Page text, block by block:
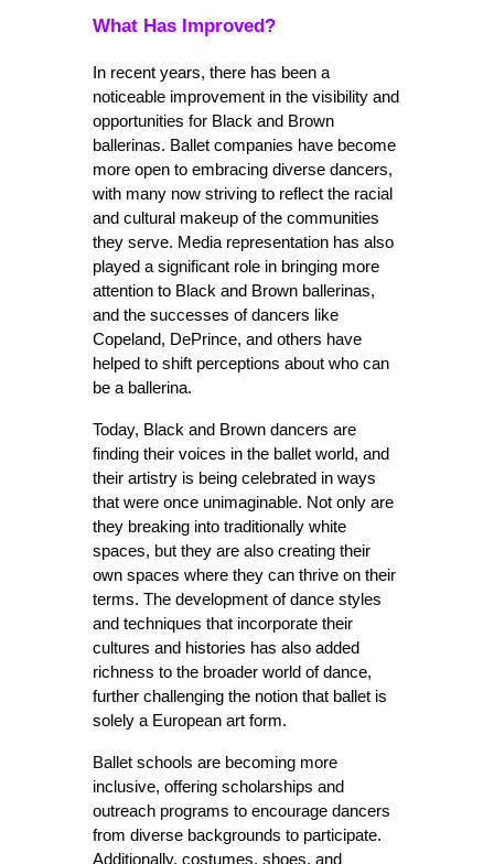
What Has Improved?
In recent years, there has been a
noticeable improvement in the visibility and
opportunities for Black and Brown
ballerinas. Ballet companies have become
more open to embracing diverse dancers,
with many now striving to reflect the racial
and cultural makeup of the communities
they serve. Media representation has also
played a significant role in bringing more
attention to Black and Brown ballerinas,
and the successes of dancers like
Copeland, DePrince, and others have
helped to shift perceptions about who can
be a ballerina.
Today, Black and Brown dancers are
finding their voices in the ballet world, and
their artistry is being celebrated in ways
that were once unimaginable. Not only are
they breaking into traditionally white
spaces, but they are also creating their
own spaces where they can thrive on their
terms. The development of dance styles
and techniques that incorporate their
cultures and histories has also added
richness to the broader world of dance,
further challenging the notion that ballet is
solely a European art form.
Ballet schools are becoming more
inclusive, offering scholarships and
outreach programs to encourage dancers
from diverse backgrounds to participate.
Additionally, costumes, shoes, and